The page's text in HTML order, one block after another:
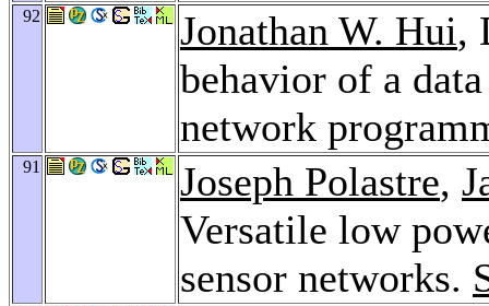
92 Jonathan W. Hui,
behavior of a
network
91 Joseph Polastre,
Versatile low
sensor networks.